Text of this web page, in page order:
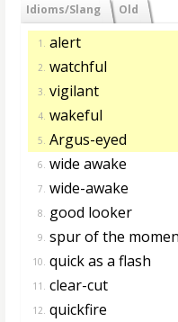
Idioms/Slang Old
1. alert
2. watchful
3. vigilant
4. wakeful
5. Argus-eyed
6. wide awake
7. wide-awake
8. good looker
9. spur of the
10. quick as a flash
11. clear-cut
12. quickfire